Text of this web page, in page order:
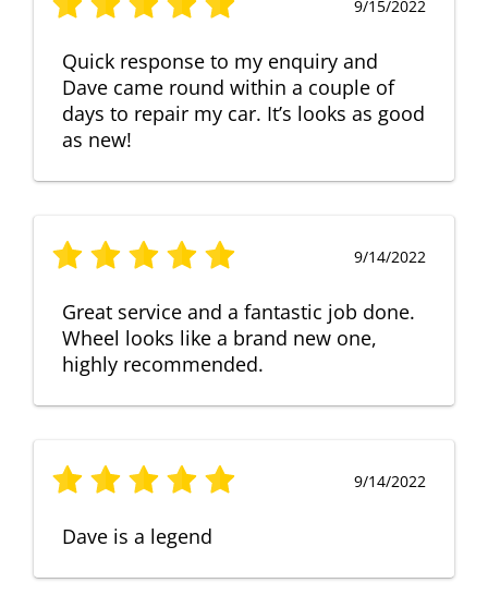
9/15/2022
Quick response to my enquiry and
Dave came round within a couple of
days to repair my car. It’s looks as good
as new!
9/14/2022
Great service and a fantastic job done.
Wheel looks like a brand new one,
highly recommended.
9/14/2022
Dave is a legend